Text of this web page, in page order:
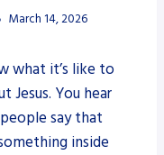
March 14, 2026
what it’s like to
Jesus. You hear
say that
inside